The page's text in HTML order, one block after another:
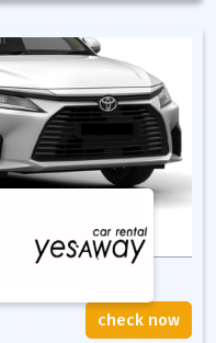
check now